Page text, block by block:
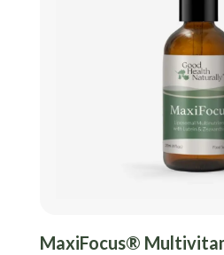
MaxiFocus®